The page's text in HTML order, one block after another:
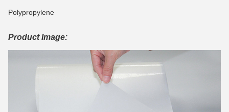
Polypropylene
Product Image: